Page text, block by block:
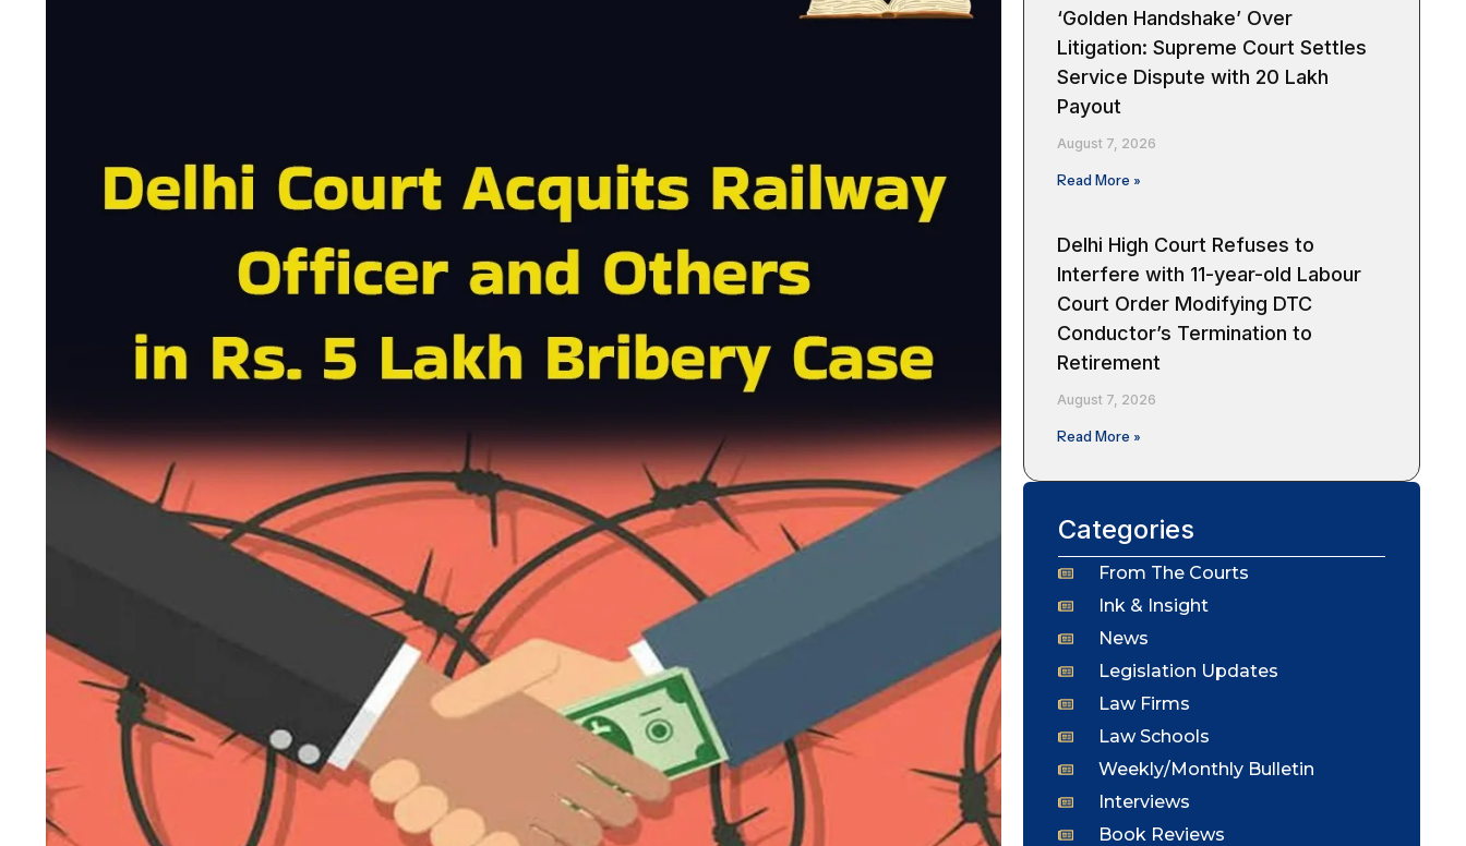
‘Golden Handshake’ Over
Litigation: Supreme Court Settles
Service Dispute with ₹20 Lakh
Payout
August 7, 2026
Read More »
Delhi High Court Refuses to
Interfere with 11-year-old Labour
Court Order Modifying DTC
Conductor’s Termination to
Retirement
August 7, 2026
Read More »
Categories
From The Courts
Ink & Insight
News
Legislation Updates
Law Firms
Law Schools
Weekly/Monthly Bulletin
Interviews
Book Reviews